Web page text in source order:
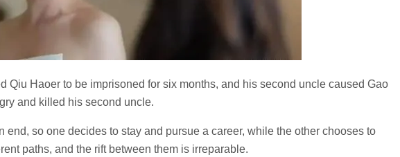
Qiu Haoer to be imprisoned for six months, and his second uncle caused Gao
and killed his second uncle.
end, so one decides to stay and pursue a career, while the other chooses to
paths, and the rift between them is irreparable.